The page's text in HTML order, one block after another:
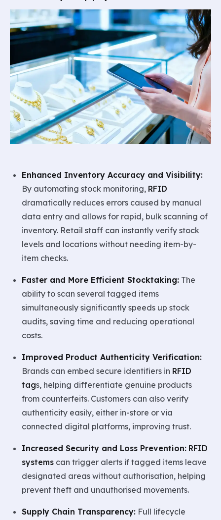
Enhanced Inventory Accuracy and Visibility:
By automating stock monitoring, RFID
dramatically reduces errors caused by manual
data entry and allows for rapid, bulk scanning of
inventory. Retail staff can instantly verify stock
levels and locations without needing item-by-
item checks.
Faster and More Efficient Stocktaking: The
ability to scan several tagged items
simultaneously significantly speeds up stock
audits, saving time and reducing operational
costs.
Improved Product Authenticity Verification:
Brands can embed secure identifiers in RFID
tags, helping differentiate genuine products
from counterfeits. Customers can also verify
authenticity easily, either in-store or via
connected digital platforms, improving trust.
Increased Security and Loss Prevention: RFID
systems can trigger alerts if tagged items leave
designated areas without authorisation, helping
prevent theft and unauthorised movements.
Supply Chain Transparency: Full lifecycle